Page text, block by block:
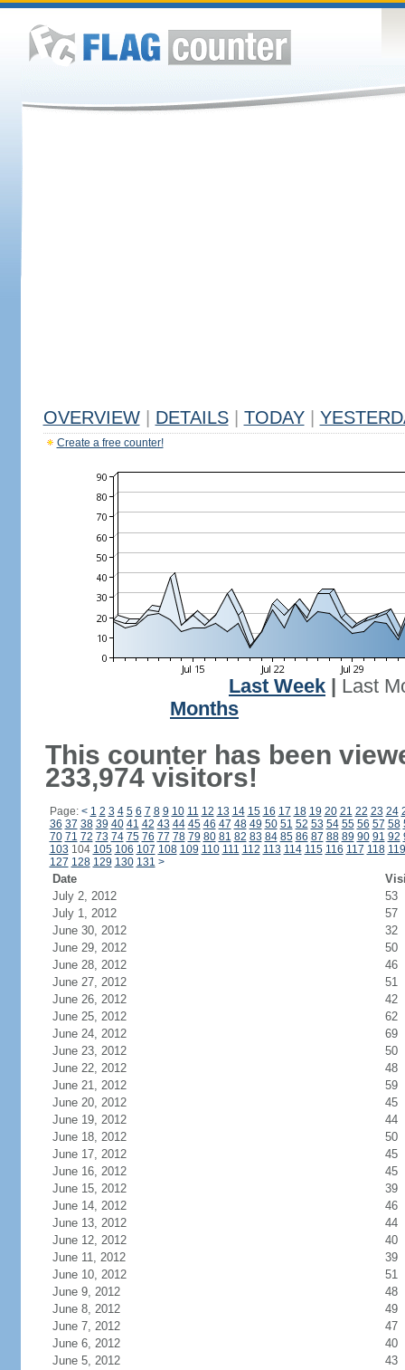
OVERVIEW DETAILS TODAY
Create a free counter!
Last Week
Last
Months
This counter has been
233,974 visitors!
Page: < 1 2 3 4 5 6 7 8 9 10 11 12 13 14 15 16 17 18 19 20 21 22 23 24
36 37 38 39 40 41 42 43 44 45 46 47 48 49 50 51 52 53 54 55 56 57 58
70 71 72 73 74 75 76 77 78 79 80 81 82 83 84 85 86 87 88 89 90 91 92
103 104 105 106 107 108 109 110 111 112 113 114 115 116 117 118 119
127 128 129 130 131 >
Date
July 2, 2012
53
July 1, 2012
57
June 30, 2012
32
June 29, 2012
50
June 28, 2012
46
June 27, 2012
51
June 26, 2012
42
June 25, 2012
62
June 24, 2012
69
June 23, 2012
50
June 22, 2012
48
June 21, 2012
59
June 20, 2012
45
June 19, 2012
44
June 18, 2012
50
June 17, 2012
45
June 16, 2012
45
June 15, 2012
39
June 14, 2012
46
June 13, 2012
44
June 12, 2012
40
June 11, 2012
39
June 10, 2012
51
June 9, 2012
48
June 8, 2012
49
June 7, 2012
47
June 6, 2012
40
June 5, 2012
43